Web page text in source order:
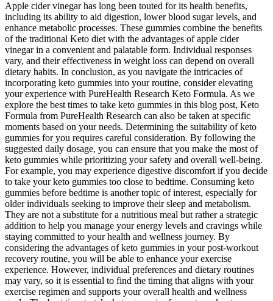
Apple cider vinegar has long been touted for its health benefits,
including its ability to aid digestion, lower blood sugar levels, and
enhance metabolic processes. These gummies combine the benefits
of the traditional Keto diet with the advantages of apple cider
vinegar in a convenient and palatable form. Individual responses
vary, and their effectiveness in weight loss can depend on overall
dietary habits. In conclusion, as you navigate the intricacies of
incorporating keto gummies into your routine, consider elevating
your experience with PureHealth Research Keto Formula. As we
explore the best times to take keto gummies in this blog post, Keto
Formula from PureHealth Research can also be taken at specific
moments based on your needs. Determining the suitability of keto
gummies for you requires careful consideration. By following the
suggested daily dosage, you can ensure that you make the most of
keto gummies while prioritizing your safety and overall well-being.
For example, you may experience digestive discomfort if you decide
to take your keto gummies too close to bedtime. Consuming keto
gummies before bedtime is another topic of interest, especially for
older individuals seeking to improve their sleep and metabolism.
They are not a substitute for a nutritious meal but rather a strategic
addition to help you manage your energy levels and cravings while
staying committed to your health and wellness journey. By
considering the advantages of keto gummies in your post-workout
recovery routine, you will be able to enhance your exercise
experience. However, individual preferences and dietary routines
may vary, so it is essential to find the timing that aligns with your
exercise regimen and supports your overall health and wellness